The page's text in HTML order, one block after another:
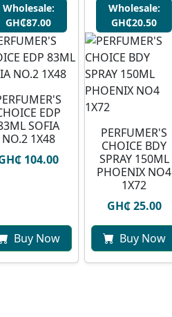
Wholesale:
GH₵87.00
EDP
SOFIA
NO.2 1X48
104.00
Buy Now
Wholesale:
GH₵20.50
PERFUMER'S
CHOICE BDY
SPRAY 150ML
PHOENIX NO4
1X72
GH₵ 25.00
Buy Now